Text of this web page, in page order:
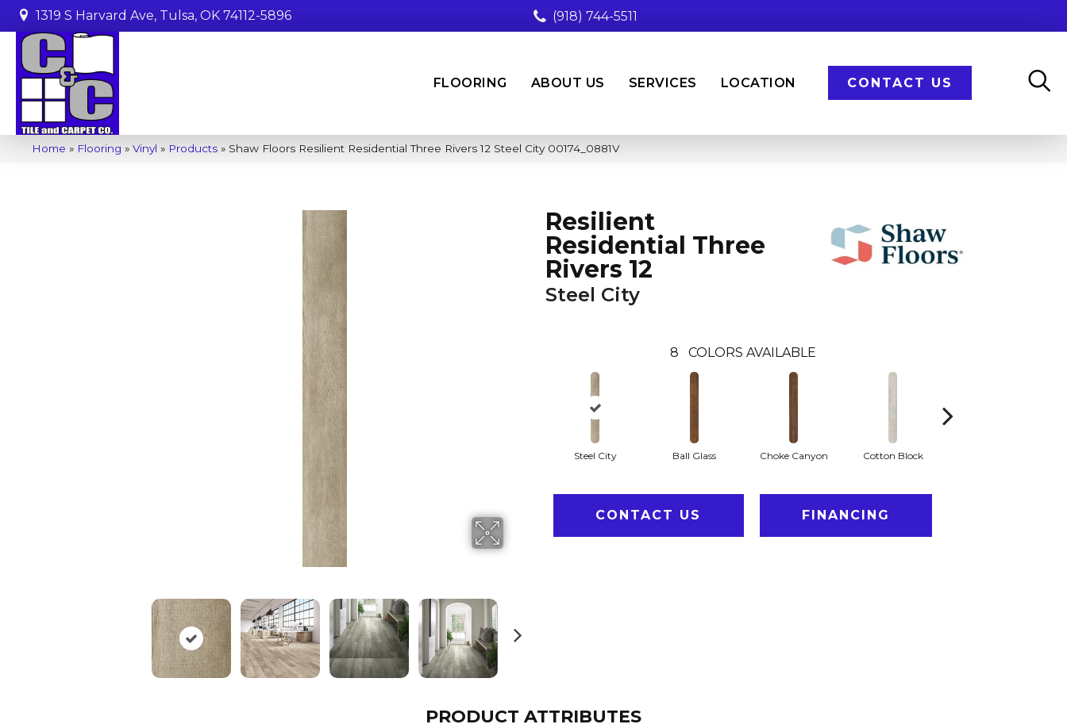
1319 S Harvard Ave, Tulsa, OK 74112-5896 (918) 744-5511
FLOORING ABOUT US SERVICES LOCATION CONTACT US
Home » Flooring » Vinyl » Products » Shaw Floors Resilient Residential Three Rivers 12 Steel City 00174_0881V
Resilient
Residential Three
Rivers 12
Steel City
8 COLORS AVAILABLE
Steel City Ball Glass Choke Canyon Cotton Block
CONTACT US FINANCING
PRODUCT ATTRIBUTES